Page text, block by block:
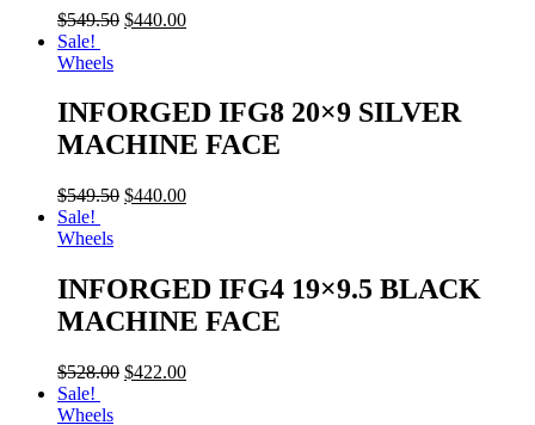
$549.50 $440.00
Sale!
Wheels
INFORGED IFG8 20×9 SILVER
MACHINE FACE
$549.50 $440.00
Sale!
Wheels
INFORGED IFG4 19×9.5 BLACK
MACHINE FACE
$528.00 $422.00
Sale!
Wheels